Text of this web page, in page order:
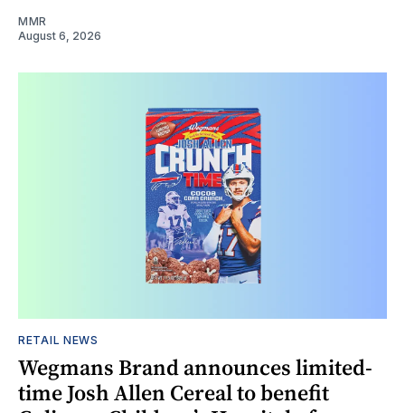
MMR
August 6, 2026
RETAIL NEWS
Wegmans Brand announces limited-
time Josh Allen Cereal to benefit